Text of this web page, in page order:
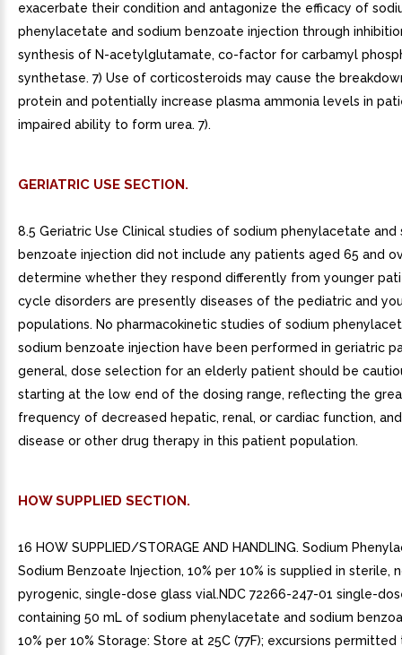
exacerbate their condition and antagonize the efficacy of
phenylacetate and sodium benzoate injection through
synthesis of N-acetylglutamate, co-factor for carbamyl
synthetase. 7) Use of corticosteroids may cause the
protein and potentially increase plasma ammonia levels in
impaired ability to form urea. 7).
GERIATRIC USE SECTION.
8.5 Geriatric Use Clinical studies of sodium phenylacetate and
benzoate injection did not include any patients aged 65 and
determine whether they respond differently from younger
cycle disorders are presently diseases of the pediatric and
populations. No pharmacokinetic studies of sodium
sodium benzoate injection have been performed in geriatric
general, dose selection for an elderly patient should be
starting at the low end of the dosing range, reflecting the
frequency of decreased hepatic, renal, or cardiac function,
disease or other drug therapy in this patient population.
HOW SUPPLIED SECTION.
16 HOW SUPPLIED/STORAGE AND HANDLING. Sodium
Sodium Benzoate Injection, 10% per 10% is supplied in sterile,
pyrogenic, single-dose glass vial.NDC 72266-247-01 single-
containing 50 mL of sodium phenylacetate and sodium
10% per 10% Storage: Store at 25C (77F); excursions